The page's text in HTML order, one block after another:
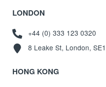
LONDON
+44 (0) 333 123 0320
8 Leake St, London,
HONG KONG